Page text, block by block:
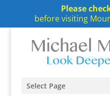
Please
before visiting
Select Page